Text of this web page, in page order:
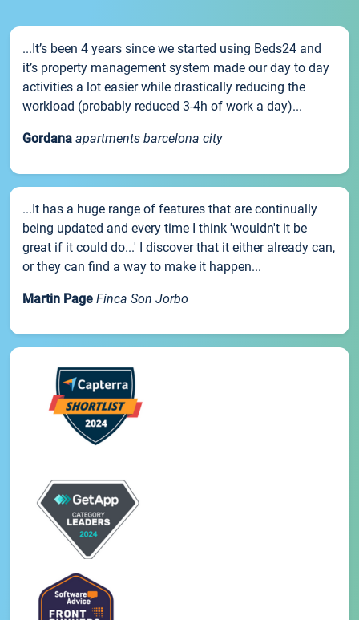
...It’s been 4 years since we started using Beds24 and
it’s property management system made our day to day
activities a lot easier while drastically reducing the
workload (probably reduced 3-4h of work a day)...
Gordana apartments barcelona city
...It has a huge range of features that are continually
being updated and every time I think 'wouldn't it be
great if it could do...' I discover that it either already can,
or they can find a way to make it happen...
Martin Page Finca Son Jorbo